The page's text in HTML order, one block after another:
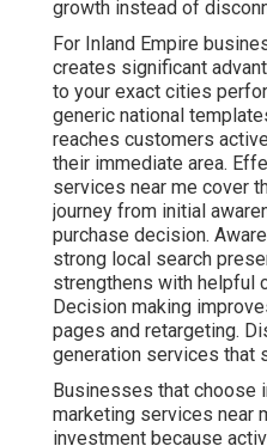
Businesses that choose
services near me see
because activities
competing for attention.
social media amplifies
tools turn traffic into
predictable growth and
marketing decisions.
marketing research,
consistently outperform
quality and cost efficiency.
services contribute to
Social media strategies
with other channels.Email
effectively. Contact us for
to see how these services
and challenges.